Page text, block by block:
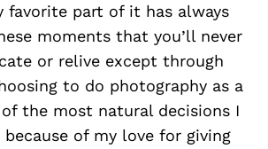
favorite part of it has always
moments that you’ll never
or relive except through
to do photography as a
the most natural decisions I
because of my love for giving